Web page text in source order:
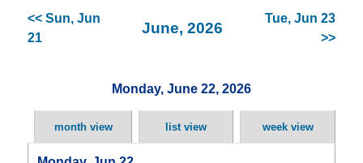
<< Sun, Jun
21
June, 2026
Tue, Jun 23
>>
Monday, June 22, 2026
month view list view week view